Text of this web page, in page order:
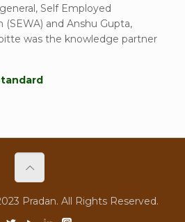
Self Employed
(SEWA) and Anshu Gupta,
was the knowledge partner
Pradan. All Rights Reserved.